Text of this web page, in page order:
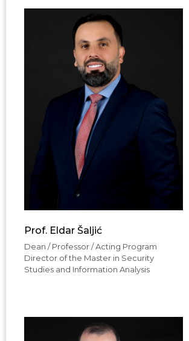
Prof. Eldar Šaljić
Dean / Professor / Acting Program
Director of the Master in Security
Studies and Information Analysis